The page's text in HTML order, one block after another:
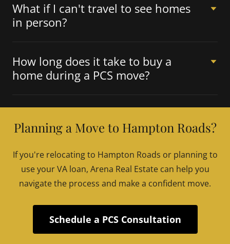
What if I can't travel to see homes
in person?
How long does it take to buy a
home during a PCS move?
Planning a Move to Hampton Roads?
If you're relocating to Hampton Roads or planning to
use your VA loan, Arena Real Estate can help you
navigate the process and make a confident move.
Schedule a PCS Consultation